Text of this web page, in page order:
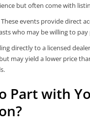
but often come with
These events provide direct
who may be willing to
directly to a licensed
may yield a lower price
Part with